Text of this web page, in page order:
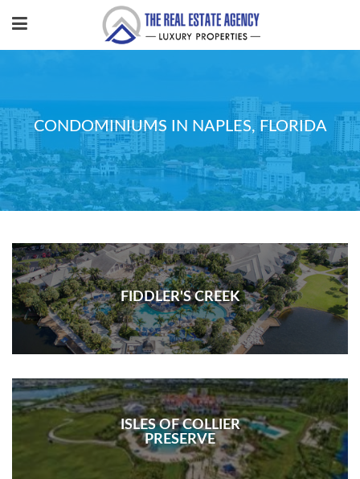
CONDOMINIUMS IN NAPLES, FLORIDA
FIDDLER'S CREEK
ISLES OF COLLIER
PRESERVE